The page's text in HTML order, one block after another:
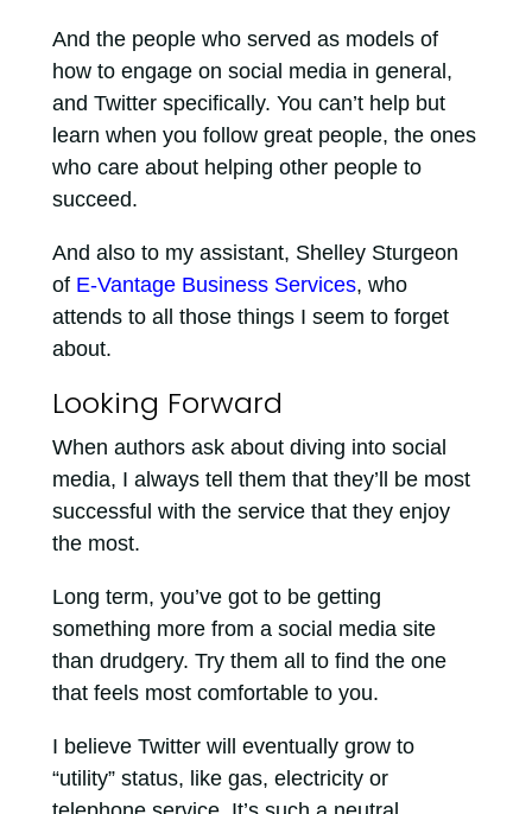
And the people who served as models of
how to engage on social media in general,
and Twitter specifically. You can’t help but
learn when you follow great people, the ones
who care about helping other people to
succeed.
And also to my assistant, Shelley Sturgeon
of E-Vantage Business Services, who
attends to all those things I seem to forget
about.
Looking Forward
When authors ask about diving into social
media, I always tell them that they’ll be most
successful with the service that they enjoy
the most.
Long term, you’ve got to be getting
something more from a social media site
than drudgery. Try them all to find the one
that feels most comfortable to you.
I believe Twitter will eventually grow to
“utility” status, like gas, electricity or